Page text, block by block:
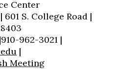
Center
S. College Road |
962-3021 |
|
Meeting